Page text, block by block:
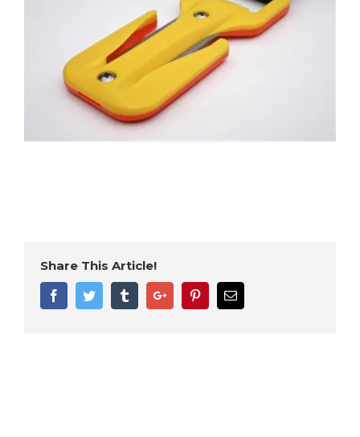
Share This Article!
FacebookTwitter TumblrGoogle+ PinterestEmail